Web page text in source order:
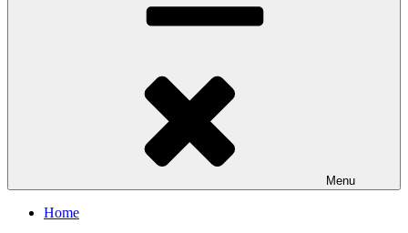
Menu
Home